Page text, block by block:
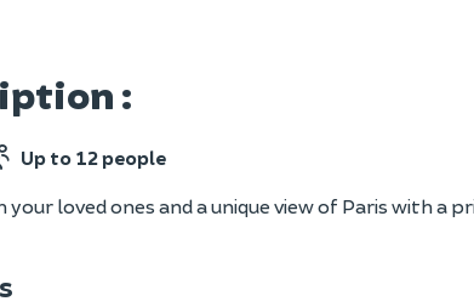
:
Up to 12 people
loved ones and a unique view of Paris with a